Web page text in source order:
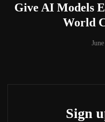
Give AI Models
World
Sign